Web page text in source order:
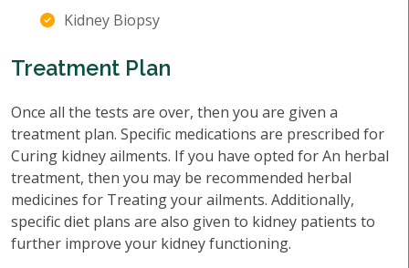
Kidney Biopsy
Treatment Plan
Once all the tests are over, then you are given a
treatment plan. Specific medications are prescribed for
Curing kidney ailments. If you have opted for An herbal
treatment, then you may be recommended herbal
medicines for Treating your ailments. Additionally,
specific diet plans are also given to kidney patients to
further improve your kidney functioning.